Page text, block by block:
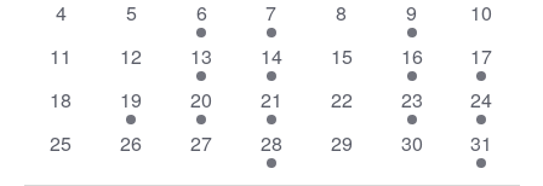
0
4
0
5
1
event
6
2
events
7
0
8
3
events
9
0
10
0
11
0
12
1
event
13
1
event
14
0
15
3
events
16
1
event
17
0
18
1
event
19
1
event
20
2
events
21
0
22
3
events
23
1
event
24
0
25
0
26
0
27
1
event
28
0
29
0
30
1
event
31